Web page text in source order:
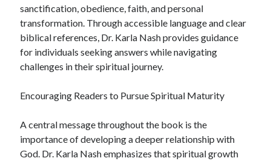
sanctification, obedience, faith, and personal
transformation. Through accessible language and clear
biblical references, Dr. Karla Nash provides guidance
for individuals seeking answers while navigating
challenges in their spiritual journey.
Encouraging Readers to Pursue Spiritual Maturity
A central message throughout the book is the
importance of developing a deeper relationship with
God. Dr. Karla Nash emphasizes that spiritual growth